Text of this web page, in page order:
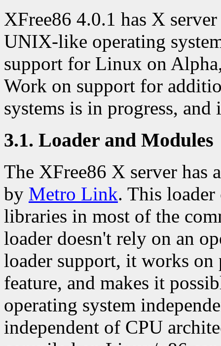
XFree86 4.0.1 has X
UNIX-like operating
support for Linux on
Work on support for
systems is in progress,
3.1. Loader and Modules
The XFree86 X server has
by Metro Link. This
libraries in most of the
loader doesn't rely on an
loader support, it works
feature, and makes it
operating system
independent of CPU